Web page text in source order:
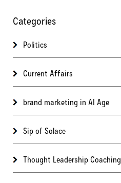
Categories
Politics
Current Affairs
brand marketing in AI Age
Sip of Solace
Thought Leadership Coaching